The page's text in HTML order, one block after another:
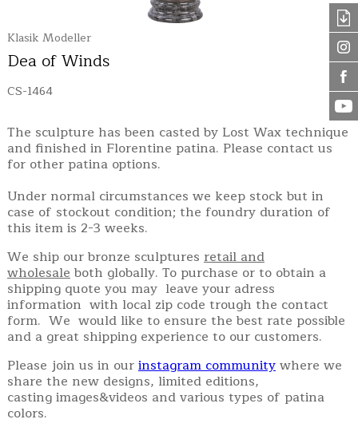
Klasik Modeller
Dea of Winds
CS-1464
The sculpture has been casted by Lost Wax technique
and finished in Florentine patina. Please contact us
for other patina options.
Under normal circumstances we keep stock but in
case of stockout condition; the foundry duration of
this item is 2-3 weeks.
We ship our bronze sculptures retail and
wholesaleboth globally. To purchase or to obtain a
shipping quote you may leave your adress
information with local zip code trough the contact
form. We would like to ensure the best rate possible
and a great shipping experience to our customers.
Please join us in ourinstagram communitywhere we
share the new designs, limited editions,
casting images&videos and various types of patina
colors.